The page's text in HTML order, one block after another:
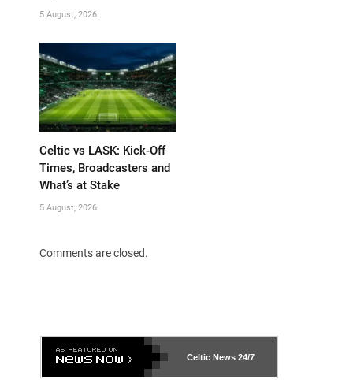
5 August, 2026
Celtic vs LASK: Kick-Off
Times, Broadcasters and
What’s at Stake
5 August, 2026
Comments are closed.
Celtic News 24/7